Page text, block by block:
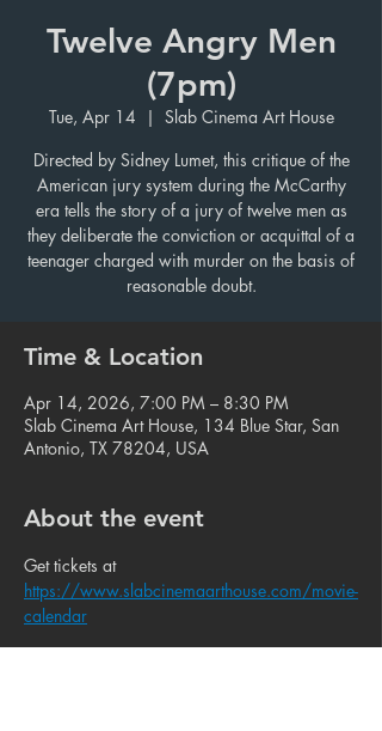
Twelve Angry Men
(7pm)
Tue, Apr 14
  |
Slab Cinema Art House
Directed by Sidney Lumet, this critique of the
American jury system during the McCarthy
era tells the story of a jury of twelve men as
they deliberate the conviction or acquittal of a
teenager charged with murder on the basis of
reasonable doubt.
Time & Location
Apr 14, 2026, 7:00 PM – 8:30 PM
Slab Cinema Art House, 134 Blue Star, San
Antonio, TX 78204, USA
About the event
Get tickets at
https://www.slabcinemaarthouse.com/movie-
calendar